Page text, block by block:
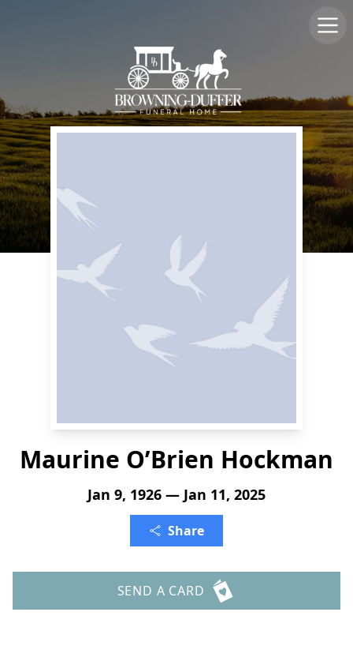
Maurine O’Brien Hockman
Jan 9, 1926 — Jan 11, 2025
Share
SEND A CARD